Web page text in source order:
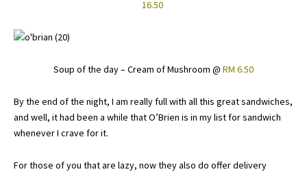
16.50
Soup of the day – Cream of Mushroom @ RM 6.50
By the end of the night, I am really full with all this great sandwiches,
and well, it had been a while that O’Brien is in my list for sandwich
whenever I crave for it.
For those of you that are lazy, now they also do offer delivery